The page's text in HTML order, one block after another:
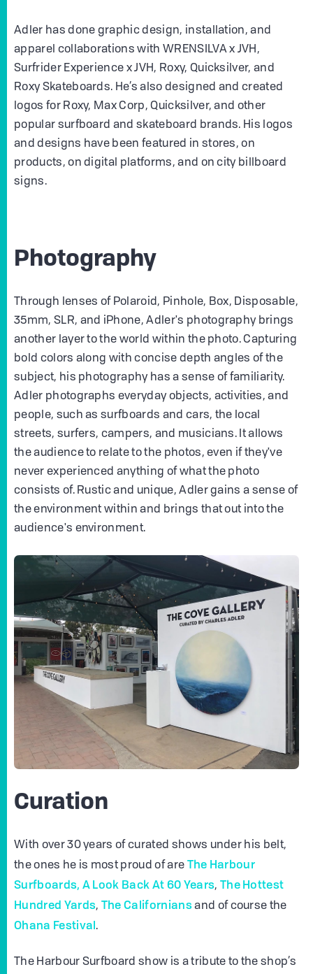
Adler has done graphic design, installation, and
apparel collaborations with WRENSILVA x JVH,
Surfrider Experience x JVH, Roxy, Quicksilver, and
Roxy Skateboards. He’s also designed and created
logos for Roxy, Max Corp, Quicksilver, and other
popular surfboard and skateboard brands. His logos
and designs have been featured in stores, on
products, on digital platforms, and on city billboard
signs.
Photography
Through lenses of Polaroid, Pinhole, Box, Disposable,
35mm, SLR, and iPhone, Adler's photography brings
another layer to the world within the photo. Capturing
bold colors along with concise depth angles of the
subject, his photography has a sense of familiarity.
Adler photographs everyday objects, activities, and
people, such as surfboards and cars, the local
streets, surfers, campers, and musicians. It allows
the audience to relate to the photos, even if they've
never experienced anything of what the photo
consists of. Rustic and unique, Adler gains a sense of
the environment within and brings that out into the
audience's environment.
Curation
With over 30 years of curated shows under his belt,
the ones he is most proud of are The Harbour
Surfboards, A Look Back At 60 Years, The Hottest
Hundred Yards, The Californiansand of course the
Ohana Festival.
The Harbour Surfboard show is a tribute to the shop’s